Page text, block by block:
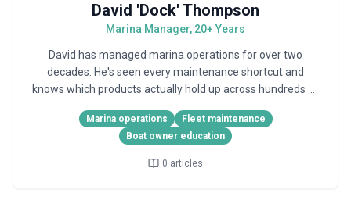
David 'Dock' Thompson
Marina Manager, 20+ Years
David has managed marina operations for over two
decades. He's seen every maintenance shortcut and
knows which products actually hold up across hundreds of
Marina operations
Fleet maintenance
Boat owner education
0 articles